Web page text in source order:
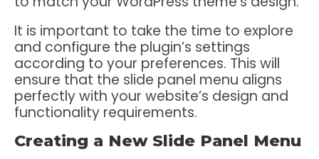
It is important to take the time to explore
and configure the plugin’s settings
according to your preferences. This will
ensure that the slide panel menu aligns
perfectly with your website’s design and
functionality requirements.
Creating a New Slide Panel Menu